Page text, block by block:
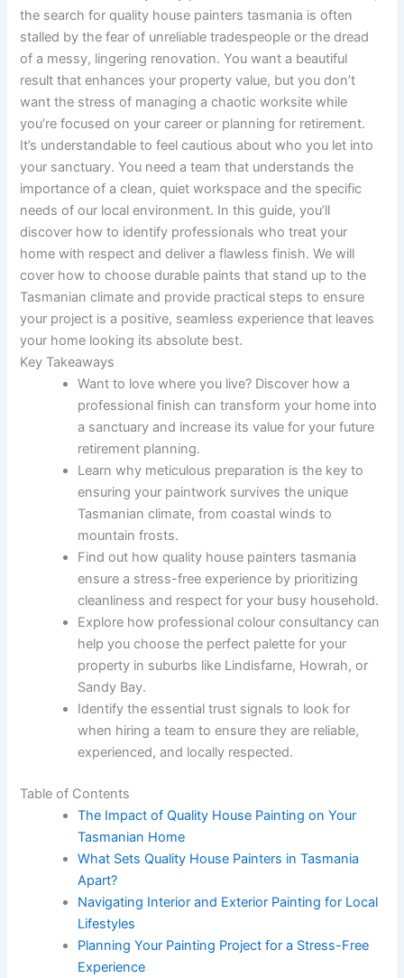
the search for quality house painters tasmania is often
stalled by the fear of unreliable tradespeople or the dread
of a messy, lingering renovation. You want a beautiful
result that enhances your property value, but you don’t
want the stress of managing a chaotic worksite while
you’re focused on your career or planning for retirement.
It’s understandable to feel cautious about who you let into
your sanctuary. You need a team that understands the
importance of a clean, quiet workspace and the specific
needs of our local environment. In this guide, you’ll
discover how to identify professionals who treat your
home with respect and deliver a flawless finish. We will
cover how to choose durable paints that stand up to the
Tasmanian climate and provide practical steps to ensure
your project is a positive, seamless experience that leaves
your home looking its absolute best.
Key Takeaways
Want to love where you live? Discover how a
professional finish can transform your home into
a sanctuary and increase its value for your future
retirement planning.
Learn why meticulous preparation is the key to
ensuring your paintwork survives the unique
Tasmanian climate, from coastal winds to
mountain frosts.
Find out how quality house painters tasmania
ensure a stress-free experience by prioritizing
cleanliness and respect for your busy household.
Explore how professional colour consultancy can
help you choose the perfect palette for your
property in suburbs like Lindisfarne, Howrah, or
Sandy Bay.
Identify the essential trust signals to look for
when hiring a team to ensure they are reliable,
experienced, and locally respected.
Table of Contents
The Impact of Quality House Painting on Your
Tasmanian Home
What Sets Quality House Painters in Tasmania
Apart?
Navigating Interior and Exterior Painting for Local
Lifestyles
Planning Your Painting Project for a Stress-Free
Experience